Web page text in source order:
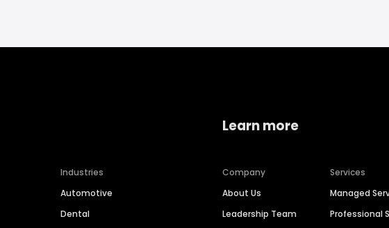
Industries
Automotive
Dental
Learn more
Company
About Us
Leadership Team
Services
Managed
Professional